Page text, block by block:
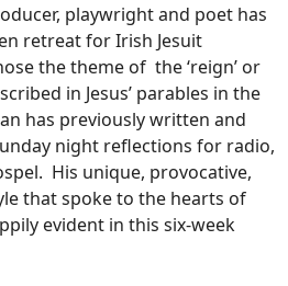
playwright and poet has
retreat for Irish Jesuit
the theme of the ‘reign’ or
in Jesus’ parables in the
has previously written and
night reflections for radio,
His unique, provocative,
that spoke to the hearts of
evident in this six-week